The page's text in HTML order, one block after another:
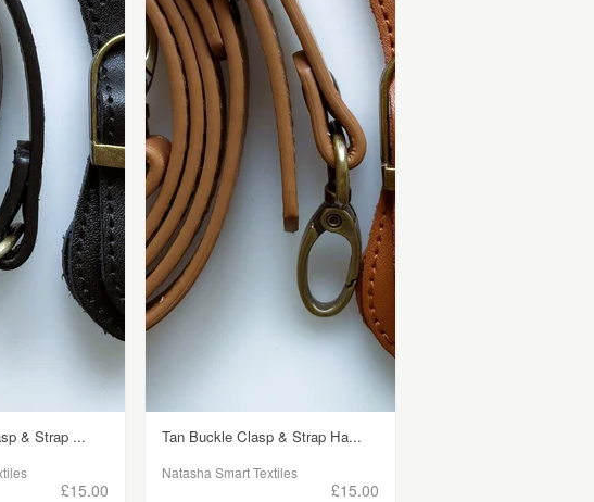
& Strap ...
£15.00
Tan Buckle Clasp & Strap Ha...
Natasha Smart Textiles
£15.00